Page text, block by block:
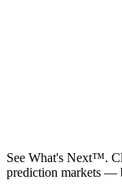
See What's Next™.
prediction markets —